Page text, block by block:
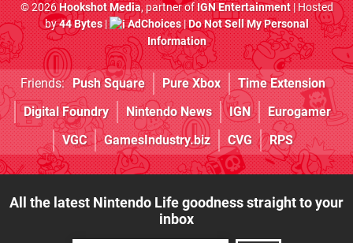
© 2026Hookshot Media, partner ofIGN Entertainment| Hosted
by44 Bytes| AdChoices|Do Not Sell My Personal
Information
Friends: Push Square Pure Xbox
Time Extension
Digital Foundry
Nintendo News IGN
Eurogamer
VGC
GamesIndustry.biz CVG RPS
All the latest Nintendo Life goodness straight to your
inbox